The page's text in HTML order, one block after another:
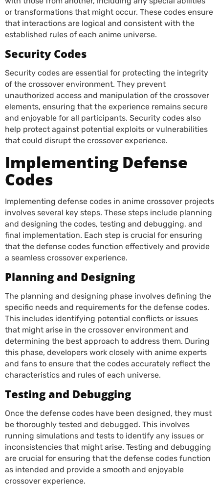
or transformations that might occur. These codes ensure
that interactions are logical and consistent with the
established rules of each anime universe.
Security Codes
Security codes are essential for protecting the integrity
of the crossover environment. They prevent
unauthorized access and manipulation of the crossover
elements, ensuring that the experience remains secure
and enjoyable for all participants. Security codes also
help protect against potential exploits or vulnerabilities
that could disrupt the crossover experience.
Implementing Defense
Codes
Implementing defense codes in anime crossover projects
involves several key steps. These steps include planning
and designing the codes, testing and debugging, and
final implementation. Each step is crucial for ensuring
that the defense codes function effectively and provide
a seamless crossover experience.
Planning and Designing
The planning and designing phase involves defining the
specific needs and requirements for the defense codes.
This includes identifying potential conflicts or issues
that might arise in the crossover environment and
determining the best approach to address them. During
this phase, developers work closely with anime experts
and fans to ensure that the codes accurately reflect the
characteristics and rules of each universe.
Testing and Debugging
Once the defense codes have been designed, they must
be thoroughly tested and debugged. This involves
running simulations and tests to identify any issues or
inconsistencies that might arise. Testing and debugging
are crucial for ensuring that the defense codes function
as intended and provide a smooth and enjoyable
crossover experience.